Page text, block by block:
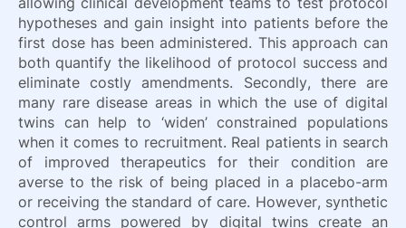
hypotheses and gain insight into patients before the
first dose has been administered. This approach can
both quantify the likelihood of protocol success and
eliminate costly amendments. Secondly, there are
many rare disease areas in which the use of digital
twins can help to ‘widen’ constrained populations
when it comes to recruitment. Real patients in search
of improved therapeutics for their condition are
averse to the risk of being placed in a placebo-arm
or receiving the standard of care. However, synthetic
control arms powered by digital twins create an